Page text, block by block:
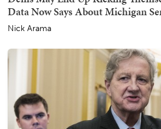
Data Now Says About Michigan
Nick Arama